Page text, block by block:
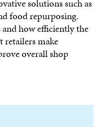
solutions such as
food repurposing.
how efficiently the
retailers make
overall shop